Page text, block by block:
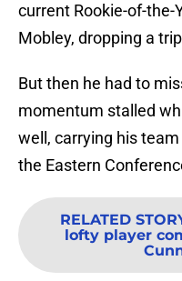
current Rookie-of-the-
Mobley, dropping a
But then he had to
momentum stalled
well, carrying his
the Eastern
RELATED
lofty player